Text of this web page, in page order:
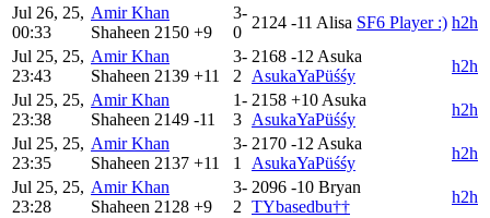
Jul 26, 25,
00:33
Amir Khan
Shaheen 2150 +9
3-
0
2124 -11 Alisa SF6 Player :) h2h
Jul 25, 25,
23:43
Amir Khan
Shaheen 2139 +11
3-
2
2168 -12 Asuka
AsukaYaPüśśy
h2h
Jul 25, 25,
23:38
Amir Khan
Shaheen 2149 -11
1-
3
2158 +10 Asuka
AsukaYaPüśśy
h2h
Jul 25, 25,
23:35
Amir Khan
Shaheen 2137 +11
3-
1
2170 -12 Asuka
AsukaYaPüśśy
h2h
Jul 25, 25,
23:28
Amir Khan
Shaheen 2128 +9
3-
2
2096 -10 Bryan
TYbasedbu††
h2h